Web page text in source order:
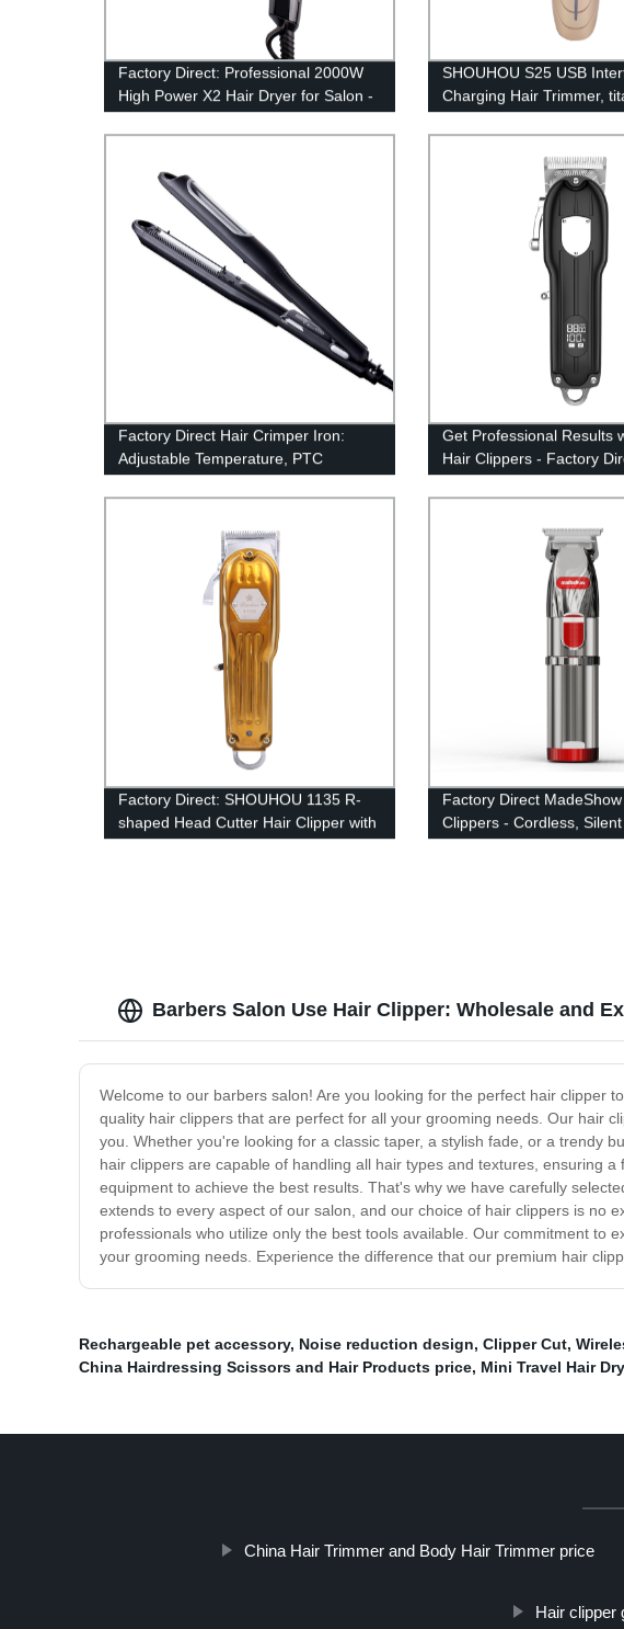
Factory Direct: Professional 2000W
High Power X2 Hair Dryer for Salon -
Buy Now for Speedy Styling!
SHOUHOU S25 USB
Charging Hair Trimmer,
blade + ceramic moving
R‑shaped for Hair
battery 18650 type
Factory Direct Hair Crimper Iron:
Adjustable Temperature, PTC
Ceramic Plate, Dual Voltage - Perfect
for Salon or Home Use!
Get Professional Results
Hair Clippers - Factory
for Salon and Home Use
Factory Direct: SHOUHOU 1135 R-
shaped Head Cutter Hair Clipper with
Overcharge Protection
Factory Direct
Clippers - Cordless,
and Cutting Kit for Kids &
Barbers Salon Use Hair Clipper: Wholesale and
Welcome to our barbers salon! Are you looking for the perfect hair clipper
quality hair clippers that are perfect for all your grooming needs. Our hair
you. Whether you're looking for a classic taper, a stylish fade, or a trendy
hair clippers are capable of handling all hair types and textures, ensuring
equipment to achieve the best results. That's why we have carefully
extends to every aspect of our salon, and our choice of hair clippers is no
professionals who utilize only the best tools available. Our commitment to
your grooming needs. Experience the difference that our premium hair
Rechargeable pet accessory, Noise reduction design, Clipper Cut,
China Hairdressing Scissors and Hair Products price, Mini Travel Hair
China Hair Trimmer and Body Hair Trimmer price
Hair clipper